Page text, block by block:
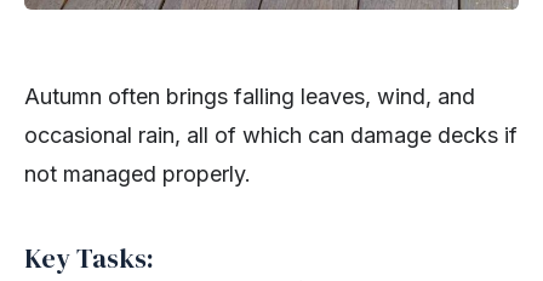
Autumn often brings falling leaves, wind, and
occasional rain, all of which can damage decks if
not managed properly.
Key Tasks: